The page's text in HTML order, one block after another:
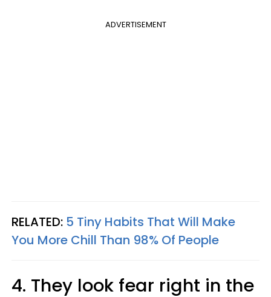
ADVERTISEMENT
RELATED: 5 Tiny Habits That Will Make
You More Chill Than 98% Of People
4. They look fear right in the